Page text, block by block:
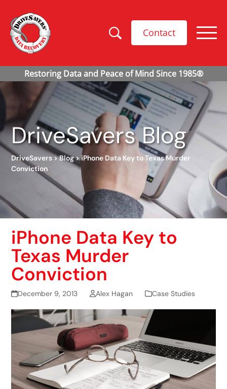
Contact
DriveSavers Blog
DriveSavers>Blog>iPhone Data Key to Texas Murder
Conviction
iPhone Data Key to
Texas Murder
Conviction
December 9, 2013 Alex Hagan Case Studies